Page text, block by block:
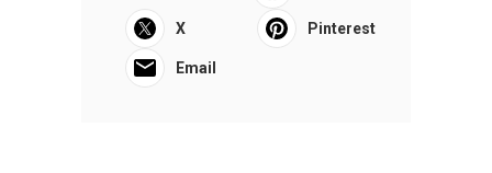
X Pinterest
Email